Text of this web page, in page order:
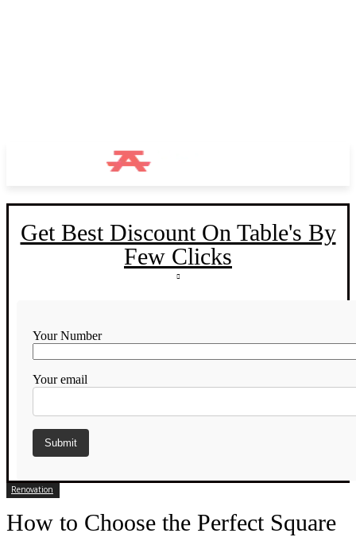
Get Best Discount On Table's By
Few Clicks
Your Number
Your email
Renovation
How to Choose the Perfect Square